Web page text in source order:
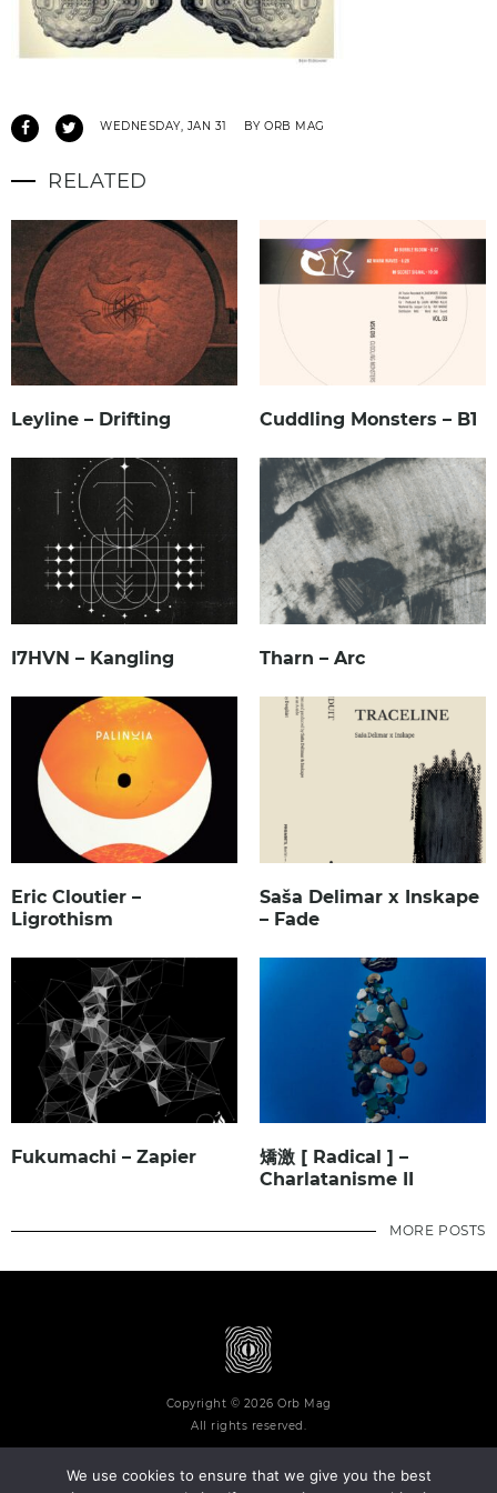
WEDNESDAY, JAN 31 BY ORB MAG
RELATED
Leyline – Drifting Cuddling Monsters – B1
I7HVN – Kangling Tharn – Arc
Eric Cloutier –
Ligrothism
Saša Delimar x Inskape
– Fade
Fukumachi – Zapier
矯激 [ Radical ] –
Charlatanisme II
MORE POSTS
Copyright © 2026 Orb Mag
All rights reserved.
We use cookies to ensure that we give you the best